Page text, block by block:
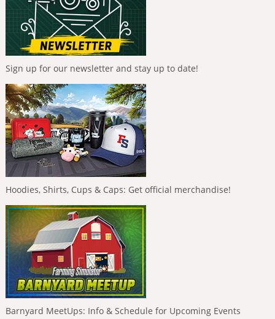
Sign up for our newsletter and stay up to date!
Hoodies, Shirts, Cups & Caps: Get official merchandise!
Barnyard MeetUps: Info & Schedule for Upcoming Events